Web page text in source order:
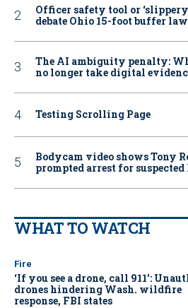
Officer safety tool or ‘slippery
debate Ohio 15-foot buffer law
The AI ambiguity penalty:
no longer take digital
Testing Scrolling Page
Bodycam video shows Tony
prompted arrest for suspected
WHAT TO WATCH
Fire
‘If you see a drone, call 911':
drones hindering Wash. wildfire
response, FBI states